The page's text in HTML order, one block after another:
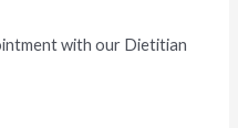
with our Dietitian